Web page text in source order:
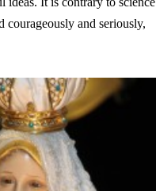
courageously and seriously,